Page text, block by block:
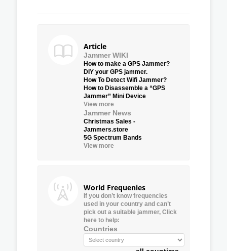
Article
Jammer WIKI
How to make a GPS Jammer?
DIY your GPS jammer.
How To Detect Wifi Jammer?
How to Disassemble a “GPS
Jammer” Mini Device
View more
Jammer News
Christmas Sales -
Jammers.store
5G Spectrum Bands
View more
World Frequenies
If you don’t know frequencies
used in your country and can’t
pick out a suitable jammer, Click
here to help:
Countries